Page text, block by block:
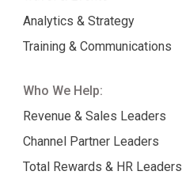
Analytics & Strategy
Training & Communications
Who We Help:
Revenue & Sales Leaders
Channel Partner Leaders
Total Rewards & HR Leaders